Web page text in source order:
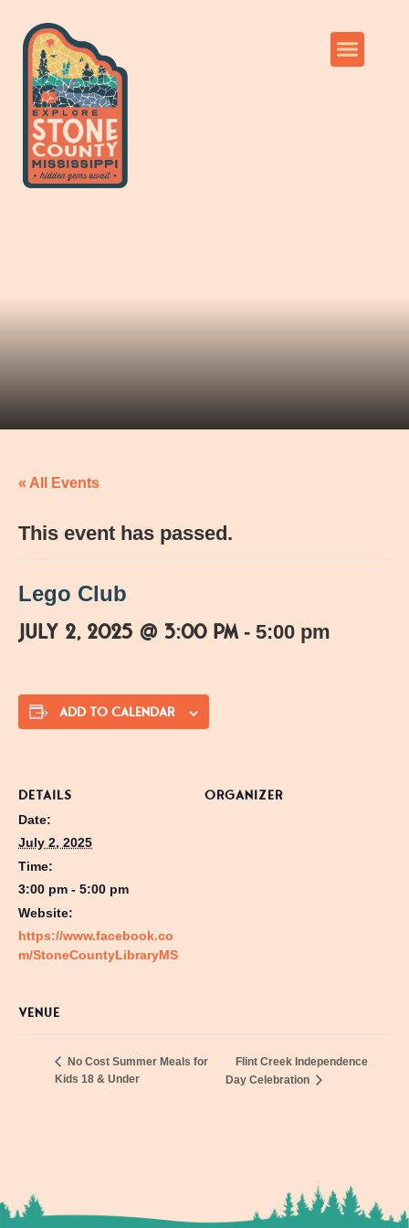
« All Events
This event has passed.
Lego Club
July 2, 2025 @ 3:00 pm - 5:00 pm
ADD TO CALENDAR
DETAILS
Date:
July 2, 2025
Time:
3:00 pm - 5:00 pm
Website:
https://www.facebook.co
m/StoneCountyLibraryMS
ORGANIZER
VENUE
No Cost Summer Meals for
Kids 18 & Under
Flint Creek Independence
Day Celebration